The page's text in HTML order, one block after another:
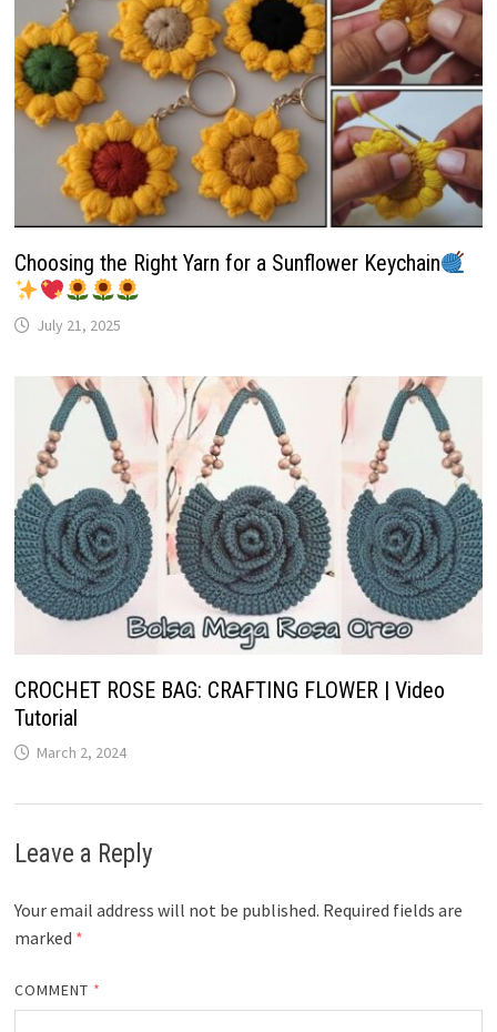
Choosing the Right Yarn for a Sunflower Keychain
July 21, 2025
CROCHET ROSE BAG: CRAFTING FLOWER​ | Video
Tutorial
March 2, 2024
Leave a Reply
Your email address will not be published. Required fields are
marked *
COMMENT *